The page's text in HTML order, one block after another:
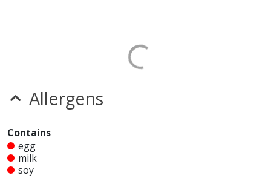
Allergens
Contains
egg
milk
soy